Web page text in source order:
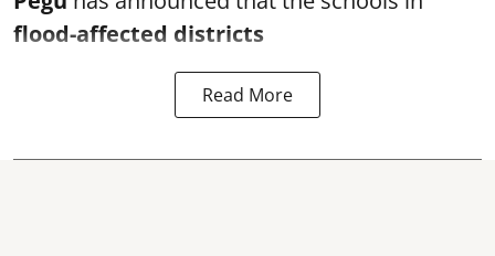
flood-affected districts
Read More